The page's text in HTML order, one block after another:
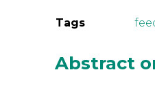
Tags
Abstract